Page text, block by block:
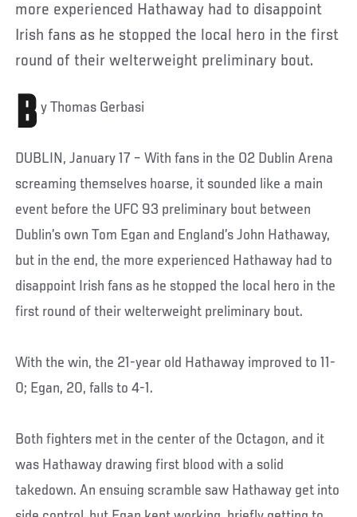
more experienced Hathaway had to disappoint
Irish fans as he stopped the local hero in the first
round of their welterweight preliminary bout.
B y Thomas Gerbasi
DUBLIN, January 17 – With fans in the O2 Dublin Arena
screaming themselves hoarse, it sounded like a main
event before the UFC 93 preliminary bout between
Dublin’s own Tom Egan and England’s John Hathaway,
but in the end, the more experienced Hathaway had to
disappoint Irish fans as he stopped the local hero in the
first round of their welterweight preliminary bout.
With the win, the 21-year old Hathaway improved to 11-
0; Egan, 20, falls to 4-1.
Both fighters met in the center of the Octagon, and it
was Hathaway drawing first blood with a solid
takedown. An ensuing scramble saw Hathaway get into